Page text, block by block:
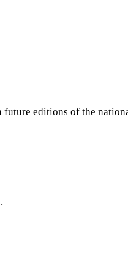
editions of the